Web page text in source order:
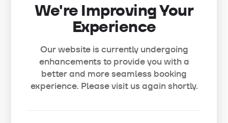
We're Improving Your
Experience
Our website is currently undergoing
enhancements to provide you with a
better and more seamless booking
experience. Please visit us again shortly.